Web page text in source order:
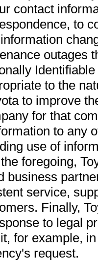
contact
to
outages
to the
to improve
for that
to any
use of
foregoing,
business
service,
Finally,
to legal
for example,
request.